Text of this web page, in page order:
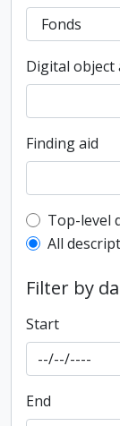
Digital object
Finding aid
Top-level
Top-level
All
Filter by
Start
End